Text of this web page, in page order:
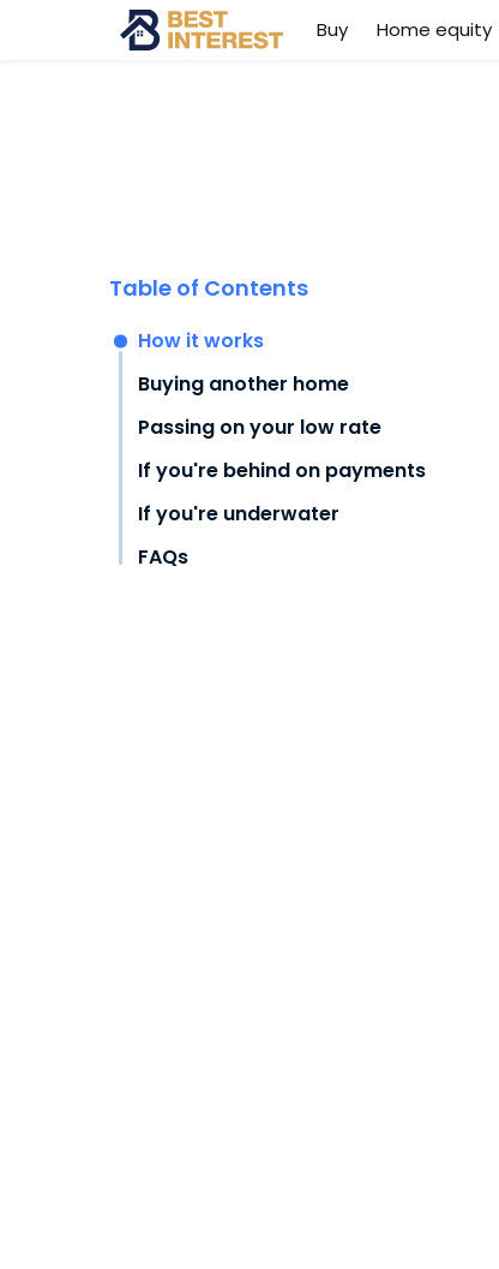
Buy Home equity
Table of Contents
How it works
Buying another home
Passing on your low rate
If you're behind on payments
If you're underwater
FAQs